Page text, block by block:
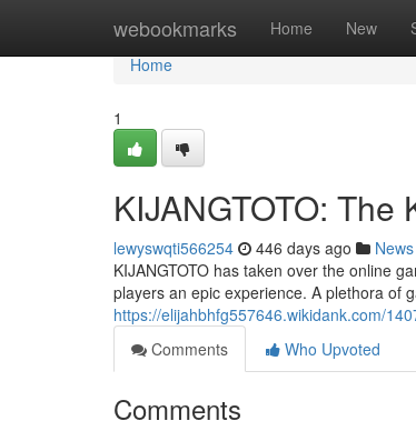
webookmarks Home New
Home
Home
1
KIJANGTOTO: The
lewyswqti566254 446 days ago News
KIJANGTOTO has taken over the online
players an epic experience. A plethora of
https://elijahbhfg557646.wikidank.com/
Comments
Who Upvoted
Comments